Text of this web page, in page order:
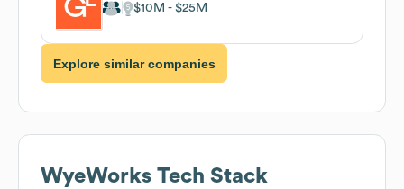
$10M $25M
Explore similar companies
WyeWorks Tech Stack